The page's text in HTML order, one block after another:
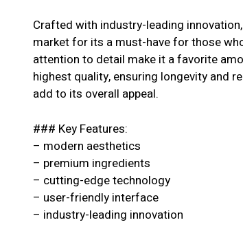
Crafted with industry-leading
market for its a must-have for those
attention to detail make it a favorite
highest quality, ensuring longevity and
add to its overall appeal.
### Key Features:
– modern aesthetics
– premium ingredients
– cutting-edge technology
– user-friendly interface
– industry-leading innovation